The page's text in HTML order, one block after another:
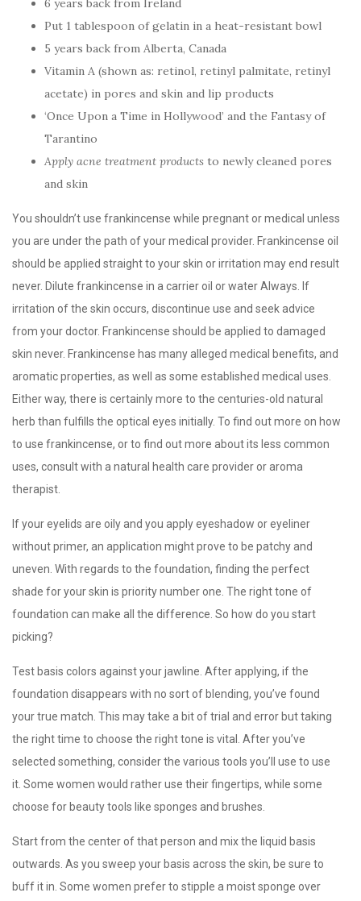
Put 1 tablespoon of gelatin in a heat-resistant bowl
5 years back from Alberta, Canada
Vitamin A (shown as: retinol, retinyl palmitate, retinyl
acetate) in pores and skin and lip products
‘Once Upon a Time in Hollywood’ and the Fantasy of
Tarantino
Apply acne treatment products to newly cleaned pores
and skin
You shouldn’t use frankincense while pregnant or medical unless
you are under the path of your medical provider. Frankincense oil
should be applied straight to your skin or irritation may end result
never. Dilute frankincense in a carrier oil or water Always. If
irritation of the skin occurs, discontinue use and seek advice
from your doctor. Frankincense should be applied to damaged
skin never. Frankincense has many alleged medical benefits, and
aromatic properties, as well as some established medical uses.
Either way, there is certainly more to the centuries-old natural
herb than fulfills the optical eyes initially. To find out more on how
to use frankincense, or to find out more about its less common
uses, consult with a natural health care provider or aroma
therapist.
If your eyelids are oily and you apply eyeshadow or eyeliner
without primer, an application might prove to be patchy and
uneven. With regards to the foundation, finding the perfect
shade for your skin is priority number one. The right tone of
foundation can make all the difference. So how do you start
picking?
Test basis colors against your jawline. After applying, if the
foundation disappears with no sort of blending, you’ve found
your true match. This may take a bit of trial and error but taking
the right time to choose the right tone is vital. After you’ve
selected something, consider the various tools you’ll use to use
it. Some women would rather use their fingertips, while some
choose for beauty tools like sponges and brushes.
Start from the center of that person and mix the liquid basis
outwards. As you sweep your basis across the skin, be sure to
buff it in. Some women prefer to stipple a moist sponge over